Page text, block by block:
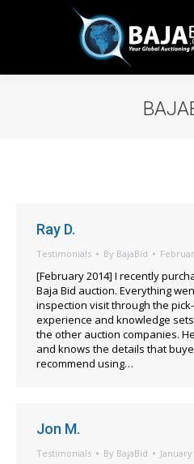
Ray D.
Testimonials By BajaBid
[February 2014] I recently
Baja Bid auction. Everything
inspection visit through the
experience and knowledge
the other auction companies.
and knows the details that
recommend using…
Jon M.
Testimonials By BajaBid